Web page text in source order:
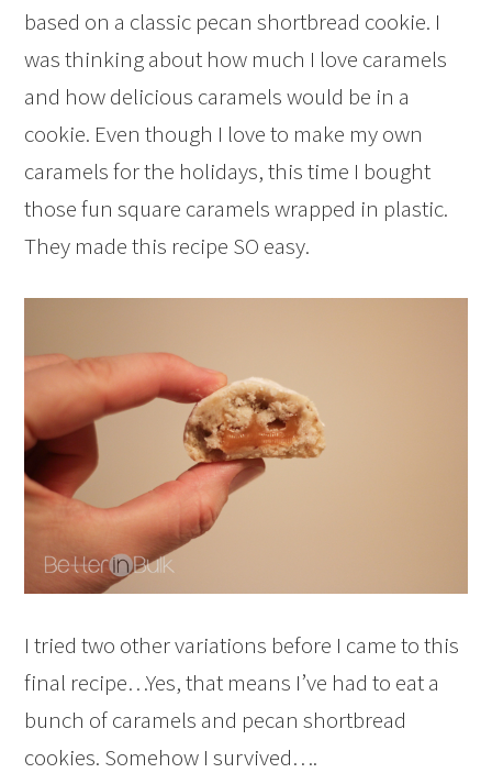
based on a classic pecan shortbread cookie. I
was thinking about how much I love caramels
and how delicious caramels would be in a
cookie. Even though I love to make my own
caramels for the holidays, this time I bought
those fun square caramels wrapped in plastic.
They made this recipe SO easy.
I tried two other variations before I came to this
final recipe…Yes, that means I’ve had to eat a
bunch of caramels and pecan shortbread
cookies. Somehow I survived….